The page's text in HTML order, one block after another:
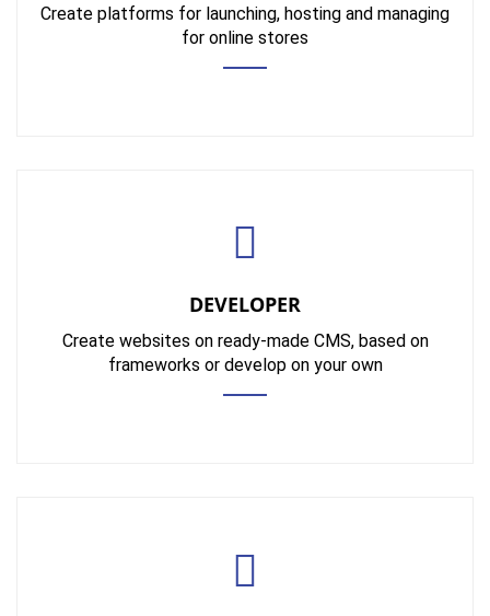
Create platforms for launching, hosting and managing
for online stores
DEVELOPER
Create websites on ready-made CMS, based on
frameworks or develop on your own